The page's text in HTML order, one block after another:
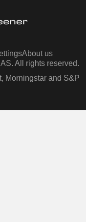
About us
All rights reserved.
Morningstar and S&P